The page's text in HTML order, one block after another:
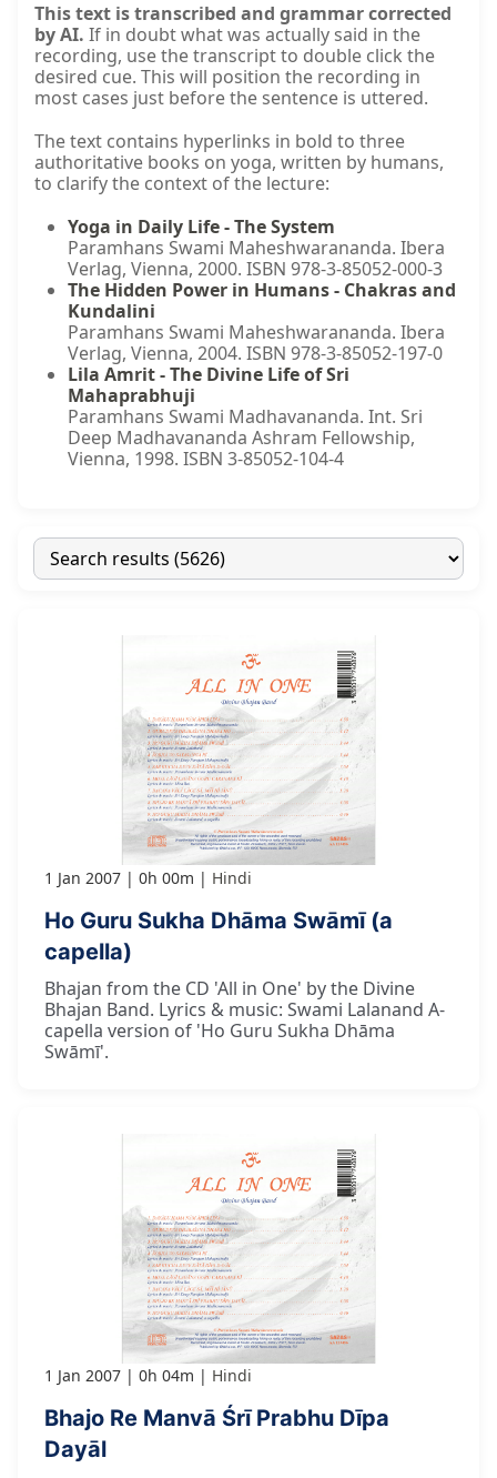
This text is transcribed and grammar corrected
by AI. If in doubt what was actually said in the
recording, use the transcript to double click the
desired cue. This will position the recording in
most cases just before the sentence is uttered.
The text contains hyperlinks in bold to three
authoritative books on yoga, written by humans,
to clarify the context of the lecture:
Yoga in Daily Life - The System
Paramhans Swami Maheshwarananda. Ibera
Verlag, Vienna, 2000. ISBN 978-3-85052-000-3
The Hidden Power in Humans - Chakras and
Kundalini
Paramhans Swami Maheshwarananda. Ibera
Verlag, Vienna, 2004. ISBN 978-3-85052-197-0
Lila Amrit - The Divine Life of Sri
Mahaprabhuji
Paramhans Swami Madhavananda. Int. Sri
Deep Madhavananda Ashram Fellowship,
Vienna, 1998. ISBN 3-85052-104-4
1 Jan 2007 0h 00m Hindi
Ho Guru Sukha Dhāma Swāmī (a
capella)
Bhajan from the CD 'All in One' by the Divine
Bhajan Band. Lyrics & music: Swami Lalanand A-
capella version of 'Ho Guru Sukha Dhāma
Swāmī'.
1 Jan 2007 0h 04m Hindi
Bhajo Re Manvā Śrī Prabhu Dīpa
Dayāl